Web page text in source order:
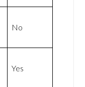
No
Yes